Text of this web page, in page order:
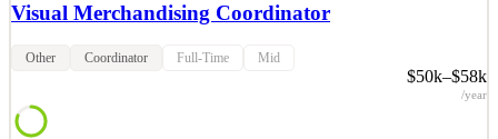
Visual Merchandising Coordinator
Other Coordinator Full-Time Mid
$50k–$58k
/year